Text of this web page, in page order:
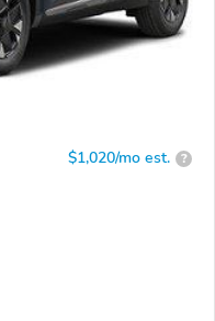
$1,020/mo est. ?